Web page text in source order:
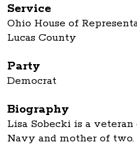
Service
Ohio House of
Lucas County
Party
Democrat
Biography
Lisa Sobecki is a
Navy and mother of two.